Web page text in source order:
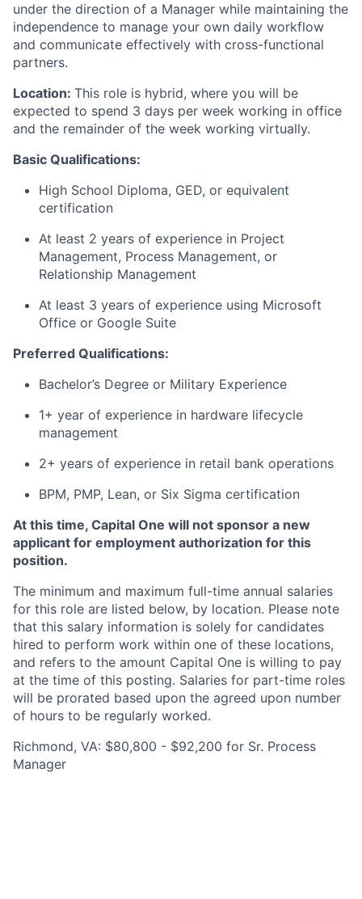
under the direction of a Manager while maintaining the
independence to manage your own daily workflow
and communicate effectively with cross-functional
partners.
Location: This role is hybrid, where you will be
expected to spend 3 days per week working in office
and the remainder of the week working virtually.
Basic Qualifications:
High School Diploma, GED, or equivalent
certification
At least 2 years of experience in Project
Management, Process Management, or
Relationship Management
At least 3 years of experience using Microsoft
Office or Google Suite
Preferred Qualifications:
Bachelor’s Degree or Military Experience
1+ year of experience in hardware lifecycle
management
2+ years of experience in retail bank operations
BPM, PMP, Lean, or Six Sigma certification
At this time, Capital One will not sponsor a new
applicant for employment authorization for this
position.
The minimum and maximum full-time annual salaries
for this role are listed below, by location. Please note
that this salary information is solely for candidates
hired to perform work within one of these locations,
and refers to the amount Capital One is willing to pay
at the time of this posting. Salaries for part-time roles
will be prorated based upon the agreed upon number
of hours to be regularly worked.
Richmond, VA: $80,800 - $92,200 for Sr. Process
Manager